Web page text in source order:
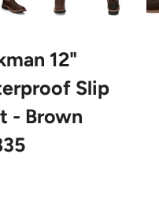
12"
Slip
- Brown